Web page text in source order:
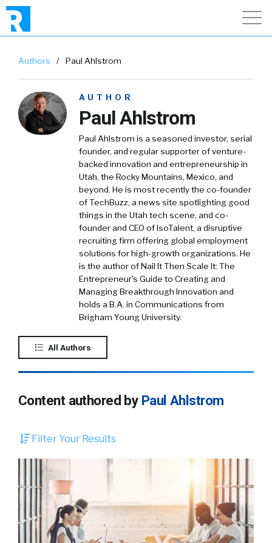
Authors / Paul Ahlstrom
AUTHOR
Paul Ahlstrom
Paul Ahlstrom is a seasoned investor, serial
founder, and regular supporter of venture-
backed innovation and entrepreneurship in
Utah, the Rocky Mountains, Mexico, and
beyond. He is most recently the co-founder
of TechBuzz, a news site spotlighting good
things in the Utah tech scene, and co-
founder and CEO of IsoTalent, a disruptive
recruiting firm offering global employment
solutions for high-growth organizations. He
is the author of Nail It Then Scale It: The
Entrepreneur's Guide to Creating and
Managing Breakthrough Innovation and
holds a B.A. in Communications from
Brigham Young University.
All Authors
Content authored by Paul Ahlstrom
Filter Your Results